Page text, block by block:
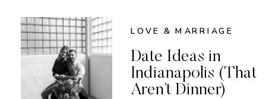
LOVE & MARRIAGE
Date Ideas in
Indianapolis (That
Aren’t Dinner)